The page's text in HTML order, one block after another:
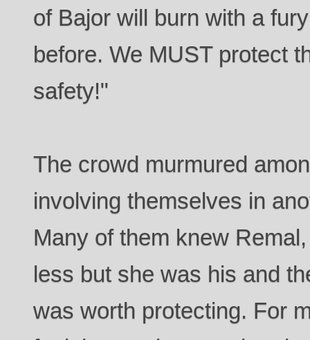
of Bajor will burn with a
before. We MUST protect
safety!"
The crowd murmured
involving themselves in
Many of them knew
less but she was his and
was worth protecting. For